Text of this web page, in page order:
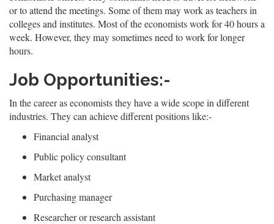
or to attend the meetings. Some of them may work as teachers in
colleges and institutes. Most of the economists work for 40 hours a
week. However, they may sometimes need to work for longer
hours.
Job Opportunities:-
In the career as economists they have a wide scope in different
industries. They can achieve different positions like:-
Financial analyst
Public policy consultant
Market analyst
Purchasing manager
Researcher or research assistant